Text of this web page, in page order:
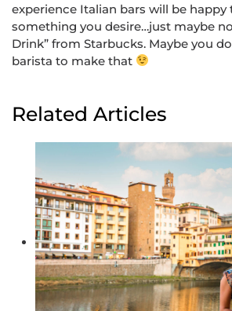
experience Italian bars will be
something you desire…just maybe
Drink” from Starbucks. Maybe you
barista to make that
Related Articles